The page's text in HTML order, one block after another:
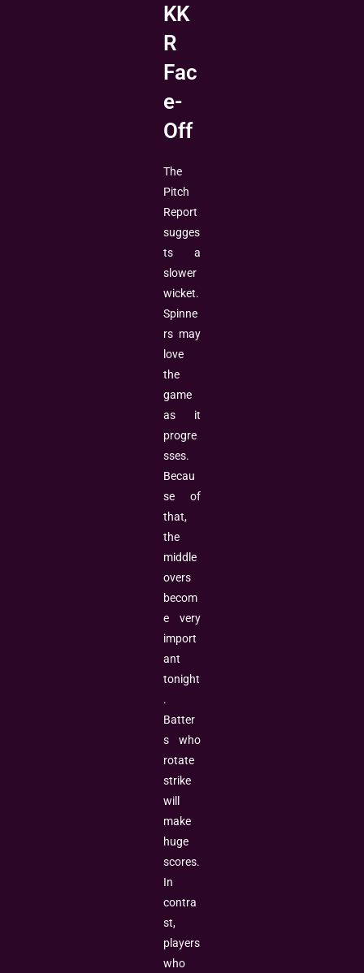
KK
R
Fac
e-
Off
The
Pitch
Report
sugges
ts a
slower
wicket.
Spinne
rs may
love
the
game
as it
progre
sses.
Becau
se of
that,
the
middle
overs
becom
e very
import
ant
tonight
.
Batter
s who
rotate
strike
will
make
huge
scores.
In
contra
st,
players
who